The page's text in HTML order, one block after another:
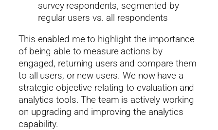
survey respondents, segmented by
regular users vs. all respondents
This enabled me to highlight the importance
of being able to measure actions by
engaged, returning users and compare them
to all users, or new users. We now have a
strategic objective relating to evaluation and
analytics tools. The team is actively working
on upgrading and improving the analytics
capability.